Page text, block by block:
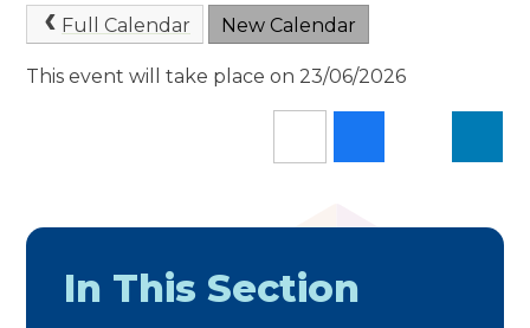
Full Calendar New Calendar
This event will take place on 23/06/2026
In This Section